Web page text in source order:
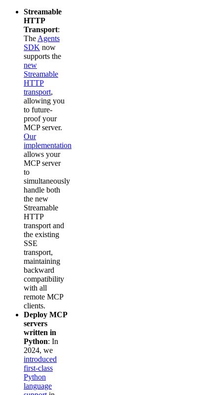
Streamable
HTTP
Transport:
The Agents
SDK now
supports the
new
Streamable
HTTP
transport,
allowing you
to future-
proof your
MCP server.
Our
implementation
allows your
MCP server
to
simultaneously
handle both
the new
Streamable
HTTP
transport and
the existing
SSE
transport,
maintaining
backward
compatibility
with all
remote MCP
clients.
Deploy MCP
servers
written in
Python: In
2024, we
introduced
first-class
Python
language